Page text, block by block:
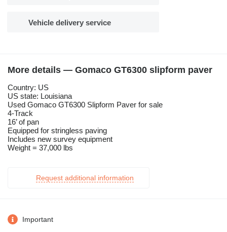
Vehicle delivery service
More details — Gomaco GT6300 slipform paver
Country: US
US state: Louisiana
Used Gomaco GT6300 Slipform Paver for sale
4-Track
16’ of pan
Equipped for stringless paving
Includes new survey equipment
Weight = 37,000 lbs
Request additional information
Important